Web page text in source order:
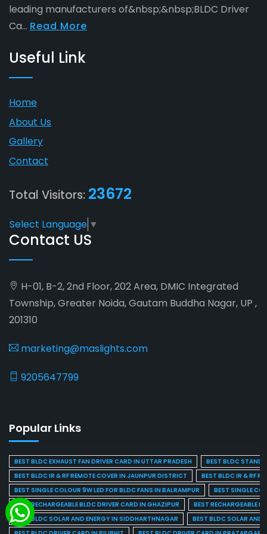
leading manufacturers of&nbsp;&nbsp;BLDC Driver
Ca... Read More
Useful Link
Home
About Us
Gallery
Contact
Total Visitors: 23672
Select Language ▼
Contact US
H-01, B-2, 2nd Floor, 202 Area, DMIC Integrated
Township, Greater Noida, Gautam Buddha Nagar, UP ,
201310
marketing@maslights.com
9205647799
Popular Links
BEST BLDC EXHAUST FAN DRIVER CARD IN UTTAR PRADESH
BEST BLDC STAND
BEST BLDC IR & RF REMOTE COVER IN JAUNPUR DISTRICT
BEST BLDC IR & RF
BEST SINGLE COLOUR 9W LED FOR BLDC FANS IN BALRAMPUR
BEST SINGLE
BEST RECHARGEABLE BLDC DRIVER CARD IN GHAZIPUR
BEST RECHARGEABLE
BEST BLDC SOLAR AND ENERGY IN SIDDHARTHNAGAR
BEST BLDC SOLAR AND